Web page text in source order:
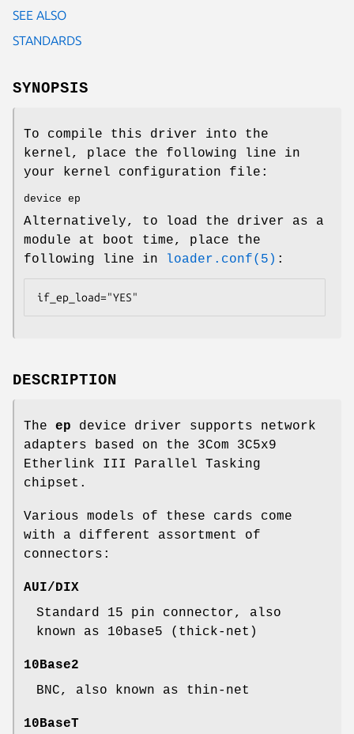
SEE ALSO
STANDARDS
SYNOPSIS
To compile this driver into the
kernel, place the following line in
your kernel configuration file:
device ep
Alternatively, to load the driver as a
module at boot time, place the
following line in
loader.conf(5) :
if_ep_load="YES"
DESCRIPTION
The ep device driver supports network
adapters based on the 3Com 3C5x9
Etherlink III Parallel Tasking
chipset.
Various models of these cards come
with a different assortment of
connectors:
AUI/DIX
Standard 15 pin connector, also
known as 10base5 (thick-net)
10Base2
BNC, also known as thin-net
10BaseT